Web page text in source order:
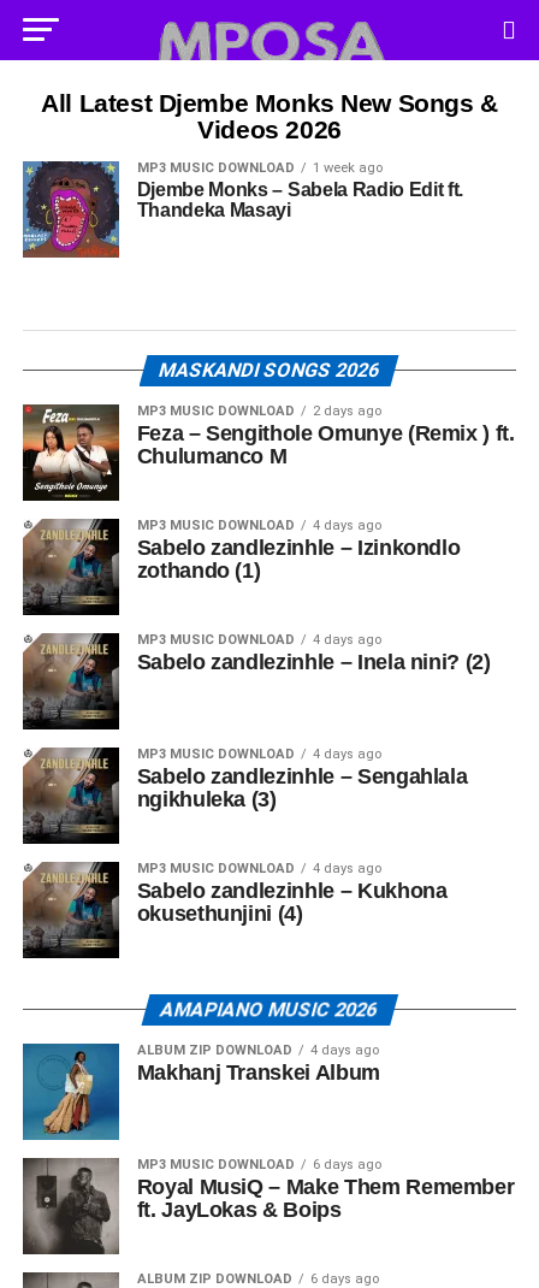
All Latest Djembe Monks New Songs &
Videos 2026
MP3 MUSIC DOWNLOAD 1 week ago
Djembe Monks – Sabela Radio Edit ft.
Thandeka Masayi
MASKANDI SONGS 2026
MP3 MUSIC DOWNLOAD 2 days ago
Feza – Sengithole Omunye (Remix ) ft.
Chulumanco M
MP3 MUSIC DOWNLOAD 4 days ago
Sabelo zandlezinhle – Izinkondlo
zothando (1)
MP3 MUSIC DOWNLOAD 4 days ago
Sabelo zandlezinhle – Inela nini? (2)
MP3 MUSIC DOWNLOAD 4 days ago
Sabelo zandlezinhle – Sengahlala
ngikhuleka (3)
MP3 MUSIC DOWNLOAD 4 days ago
Sabelo zandlezinhle – Kukhona
okusethunjini (4)
AMAPIANO MUSIC 2026
ALBUM ZIP DOWNLOAD 4 days ago
Makhanj Transkei Album
MP3 MUSIC DOWNLOAD 6 days ago
Royal MusiQ – Make Them Remember
ft. JayLokas & Boips
ALBUM ZIP DOWNLOAD 6 days ago